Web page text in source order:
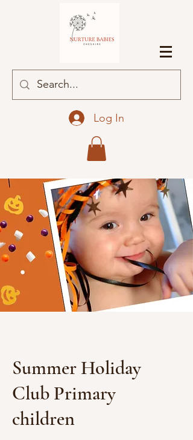
Log In
Summer Holiday
Club Primary
children